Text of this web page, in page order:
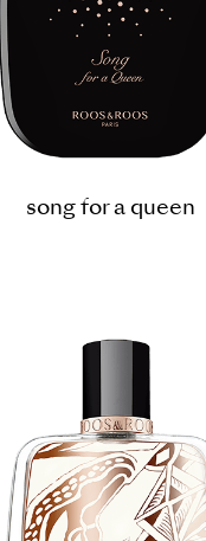
song for a queen